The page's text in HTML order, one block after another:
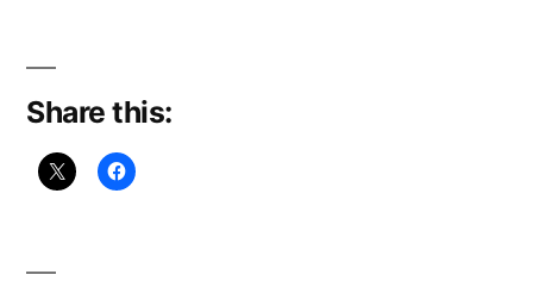
Share this: